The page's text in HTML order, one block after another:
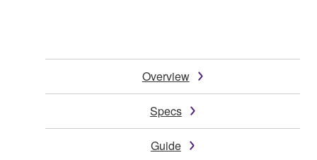
Overview
Specs
Guide